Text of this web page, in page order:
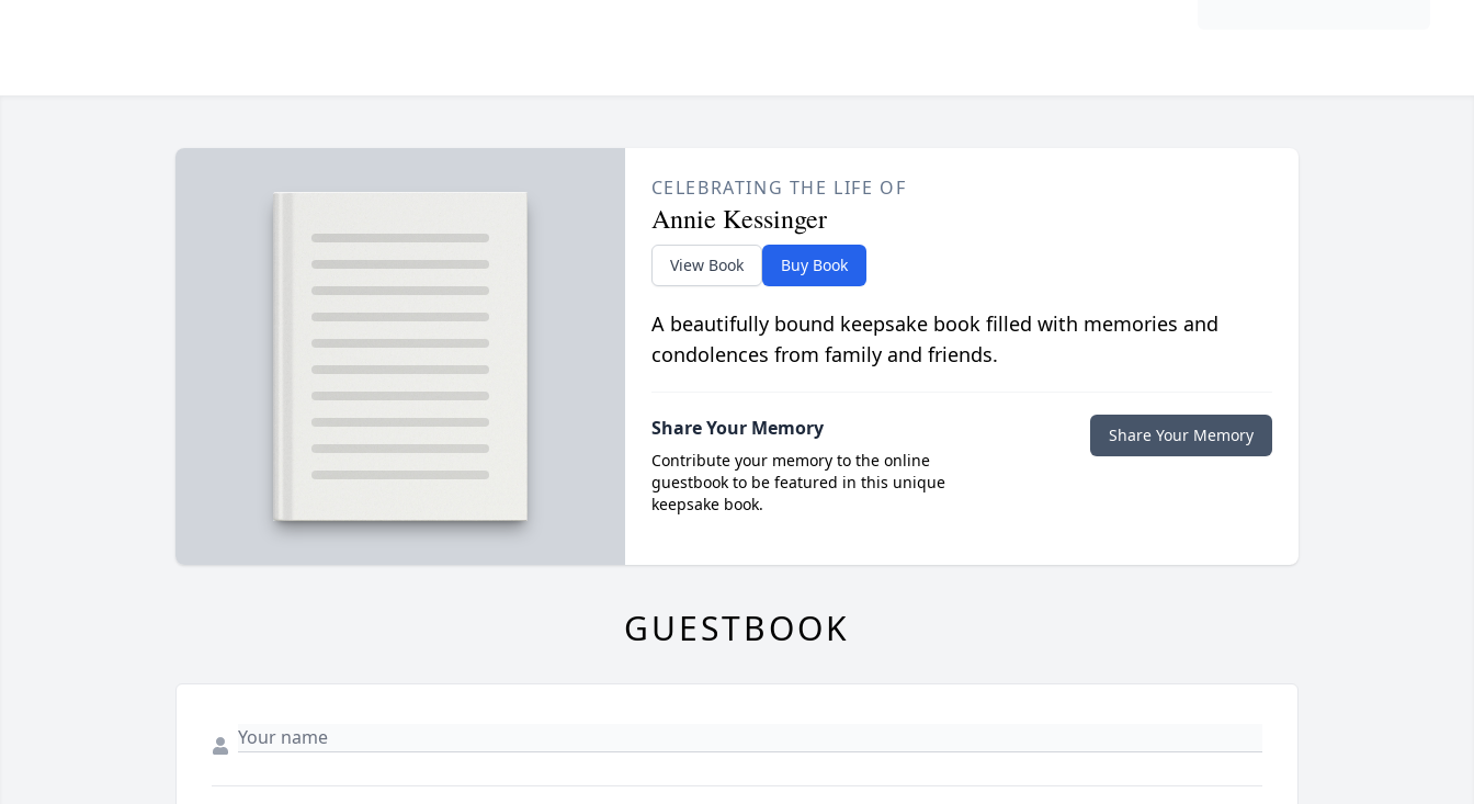
CELEBRATING THE LIFE OF
Annie Kessinger
View Book Buy Book
A beautifully bound keepsake book filled with memories and
condolences from family and friends.
Share Your Memory
Contribute your memory to the online
guestbook to be featured in this unique
keepsake book.
Share Your Memory
GUESTBOOK